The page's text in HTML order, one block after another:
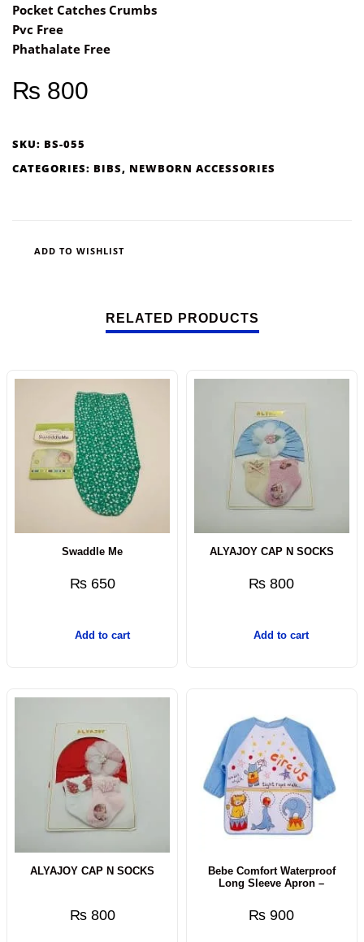
Pocket Catches Crumbs
Pvc Free
Phathalate Free
₨ 800
SKU: BS-055
CATEGORIES: BIBS, NEWBORN ACCESSORIES
ADD TO WISHLIST
RELATED PRODUCTS
Swaddle Me
₨650
Add to cart
ALYAJOY CAP N SOCKS
₨ 800
Add to cart
ALYAJOY CAP N SOCKS
₨800
Bebe Comfort Waterproof
Long Sleeve Apron –
₨ 900